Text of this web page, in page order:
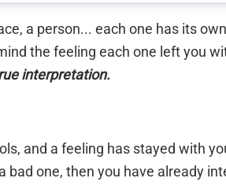
a person... each one has its
the feeling each one left you
interpretation.
and a feeling has stayed with
bad one, then you have already